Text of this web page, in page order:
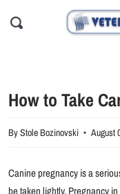
Search
How to Take
By Stole Bozinovski August
Canine pregnancy is a
be taken lightly. Pregnancy